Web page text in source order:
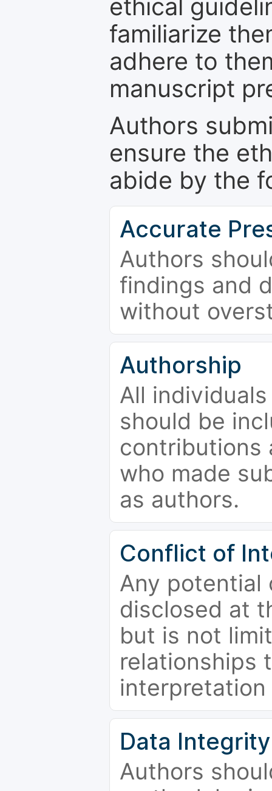
ethical
familiarize
adhere to
manuscript
Authors
ensure the
abide by the
Accurate
Authors
findings and
without
Authorship
All
should be
contributions
who made
as authors.
Conflict of
Any potential
disclosed at
but is not
relationships
Data Integrity
Authors